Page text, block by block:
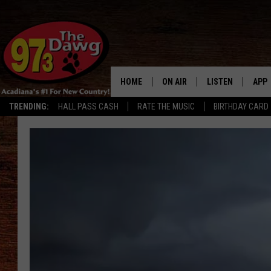
TRENDING: HALL PASS CASH RATE THE MUSIC BIRTHDAY CARD
HOME ON AIR LISTEN APP